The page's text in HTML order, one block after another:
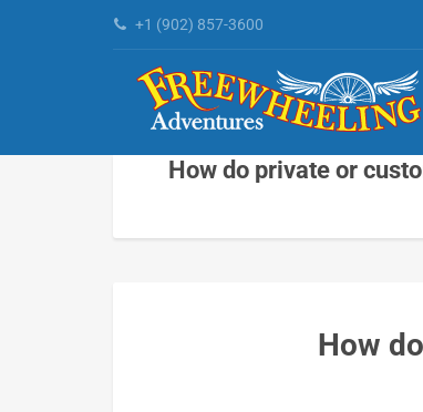
+1 (902) 857-3600
How do private or
How